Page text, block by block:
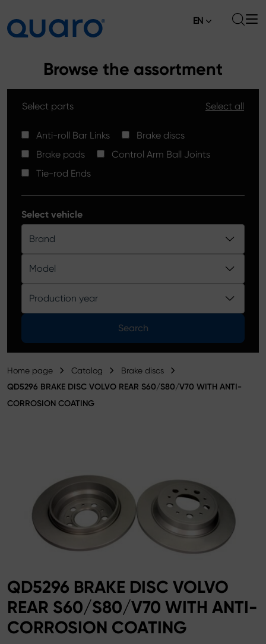
Brake Pads
High Carbon Brake Discs
Tie-rod Ends
Silver Ceramic Brake Pads
Brake Discs
Control Arm Ball Joints
Product catalog
News
Where to Buy
Contact
EN
Browse the assortment
Select parts Select all
Anti-roll Bar Links
Brake discs
Brake pads
Control Arm Ball Joints
Tie-rod Ends
Select vehicle
Brand
Model
Production year
Search
Home page Catalog Brake discs
QD5296 BRAKE DISC VOLVO REAR S60/S80/V70 WITH ANTI-
CORROSION COATING
QD5296 BRAKE DISC VOLVO
REAR S60/S80/V70 WITH ANTI-
CORROSION COATING